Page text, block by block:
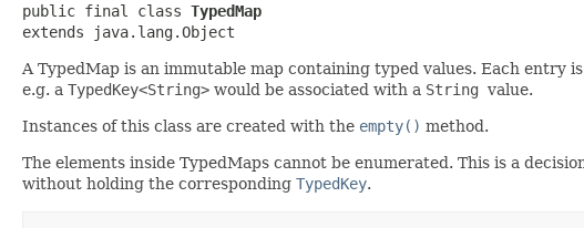
public final class TypedMap
extends java.lang.Object
A TypedMap is an immutable map containing typed values. Each entry
e.g. a TypedKey<String> would be associated with a String value.
Instances of this class are created with the empty() method.
The elements inside TypedMaps cannot be enumerated. This is a
without holding the corresponding TypedKey.